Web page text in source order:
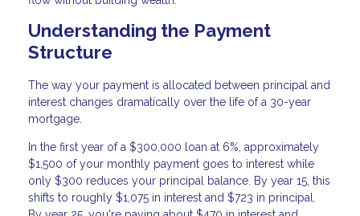
Understanding the Payment
Structure
The way your payment is allocated between principal and
interest changes dramatically over the life of a 30-year
mortgage.
In the first year of a $300,000 loan at 6%, approximately
$1,500 of your monthly payment goes to interest while
only $300 reduces your principal balance. By year 15, this
shifts to roughly $1,075 in interest and $723 in principal.